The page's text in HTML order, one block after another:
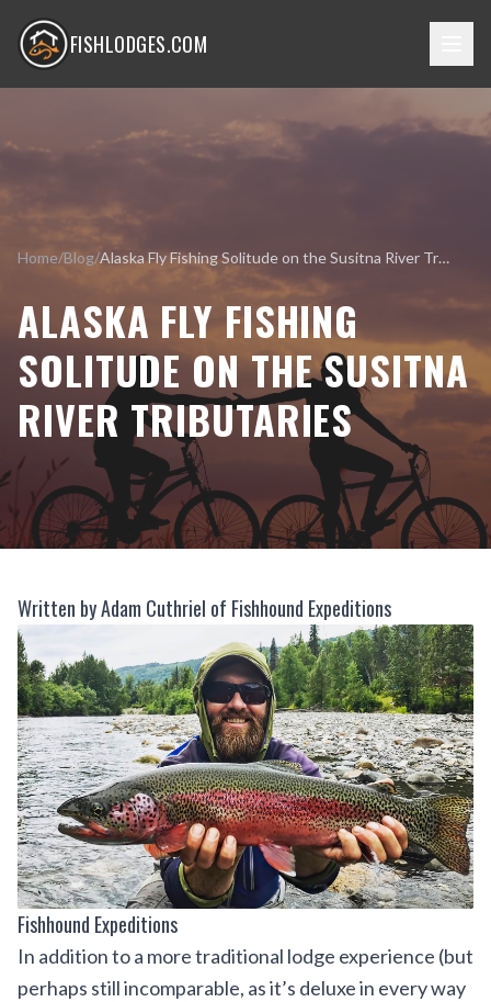
FISHLODGES.COM
Home/Blog/ Alaska Fly Fishing Solitude on the Susitna River Tributaries
ALASKA FLY FISHING
SOLITUDE ON THE SUSITNA
RIVER TRIBUTARIES
Written by Adam Cuthriel of Fishhound Expeditions
Fishhound Expeditions
In addition to a more traditional lodge experience (but
perhaps still incomparable, as it’s deluxe in every way